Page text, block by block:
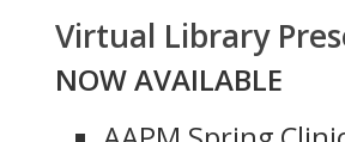
Virtual Library
NOW AVAILABLE